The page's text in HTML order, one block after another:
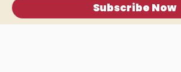
Subscribe Now